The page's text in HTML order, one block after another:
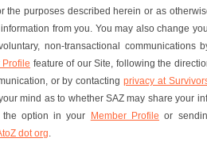
the purposes described herein or as
from you. You may also change
non-transactional communications
Profile feature of our Site, following the
or by contacting privacy at
mind as to whether SAZ may share your
option in your Member Profile or
dot org